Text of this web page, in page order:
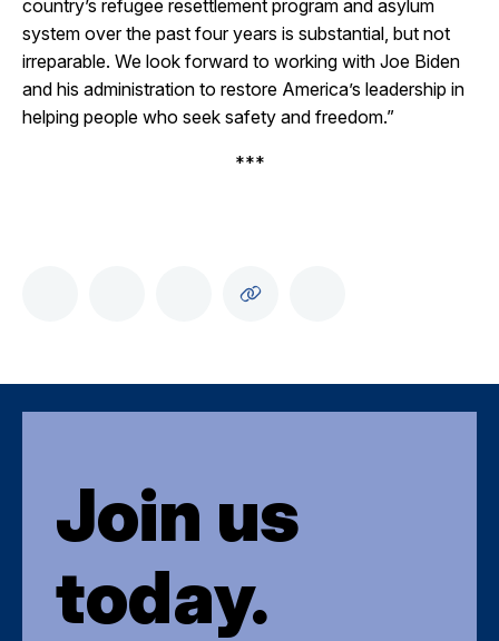
country’s refugee resettlement program and asylum
system over the past four years is substantial, but not
irreparable. We look forward to working with Joe Biden
and his administration to restore America’s leadership in
helping people who seek safety and freedom.”
***
Join us
today.